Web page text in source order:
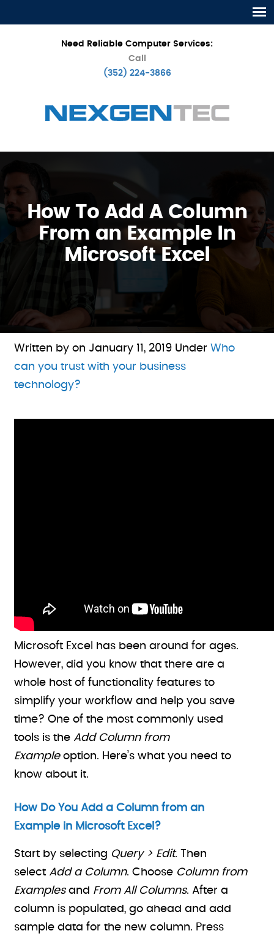
Need Reliable Computer Services:
Call
(352) 224-3866
How To Add A Column
From an Example In
Microsoft Excel
Written by on January 11, 2019 UnderWho
can you trust with your business
technology?
Microsoft Excel has been around for ages.
However, did you know that there are a
whole host of functionality features to
simplify your workflow and help you save
time? One of the most commonly used
tools is the Add Column from
Exampleoption. Here’s what you need to
know about it.
How Do You Add a Column from an
Example in Microsoft Excel?
Start by selecting Query > Edit. Then
select Add a Column. Choose Column from
Examplesand From All Columns. After a
column is populated, go ahead and add
sample data for the new column. Press